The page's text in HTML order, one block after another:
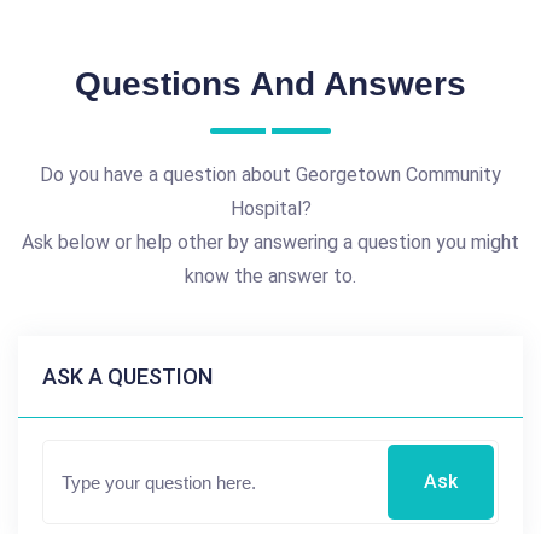
Questions And Answers
Do you have a question about Georgetown Community
Hospital?
Ask below or help other by answering a question you might
know the answer to.
ASK A QUESTION
Ask